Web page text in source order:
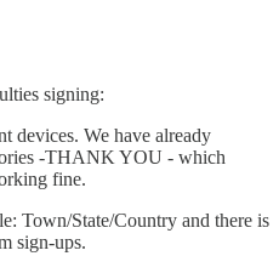
signing:
devices. We have already
-THANK YOU - which
fine.
Town/State/Country and there is
sign-ups.